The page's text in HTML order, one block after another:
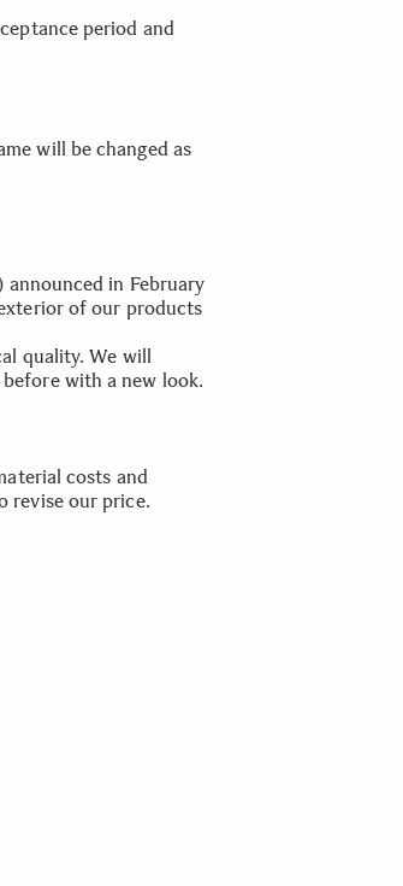
period and
will be changed as
in February
of our products
quality. We will
with a new look.
costs and
revise our price.